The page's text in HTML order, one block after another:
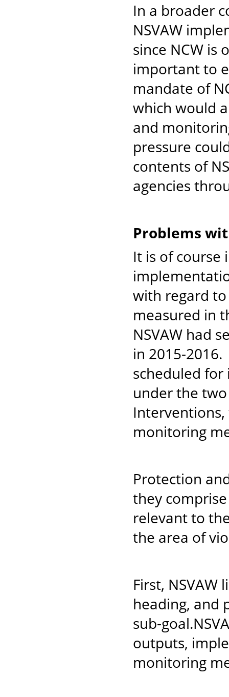
In a broader
NSVAW
since NCW is
important to
mandate of
which would
and
pressure
contents of
agencies
Problems
It is of
with regard
measured in
NSVAW had
in 2015-
scheduled
under the
monitoring
Protection
they
relevant to
the area of
First,
heading, and
sub-
outputs,
monitoring